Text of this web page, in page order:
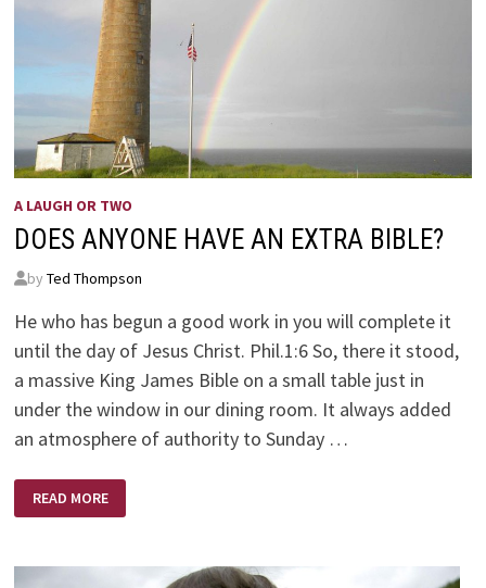
A LAUGH OR TWO
DOES ANYONE HAVE AN EXTRA BIBLE?
by Ted Thompson
He who has begun a good work in you will complete it
until the day of Jesus Christ. Phil.1:6 So, there it stood,
a massive King James Bible on a small table just in
under the window in our dining room. It always added
an atmosphere of authority to Sunday …
ANYONE
HAVE
BIBLE?
READ MORE